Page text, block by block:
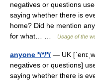
negatives or questions
saying whether there is
home? Did he mention
for what… …
Usage of the
anyone */*/*/ — UK
negatives or questions]
saying whether there is